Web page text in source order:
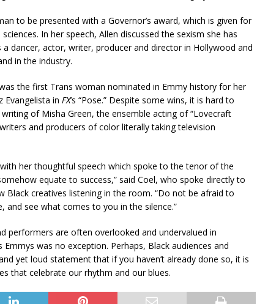
to be presented with a Governor’s award, which is given for
In her speech, Allen discussed the sexism she has
dancer, actor, writer, producer and director in Hollywood and
in the industry.
the first Trans woman nominated in Emmy history for her
Evangelista in FX’s “Pose.” Despite some wins, it is hard to
of Misha Green, the ensemble acting of “Lovecraft
and producers of color literally taking television
her thoughtful speech which spoke to the tenor of the
equate to success,” said Coel, who spoke directly to
Black creatives listening in the room. “Do not be afraid to
see what comes to you in the silence.”
performers are often overlooked and undervalued in
was no exception. Perhaps, Black audiences and
yet loud statement that if you haven’t already done so, it is
that celebrate our rhythm and our blues.